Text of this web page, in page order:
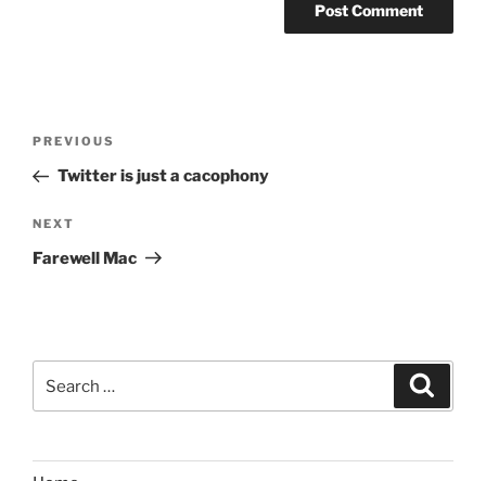
Previous
Post
PREVIOUS
Twitter is just a cacophony
Next
Post
NEXT
Farewell Mac